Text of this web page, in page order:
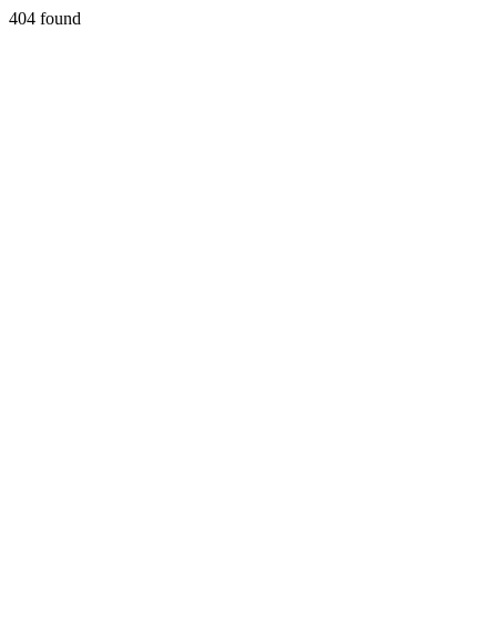
404 found